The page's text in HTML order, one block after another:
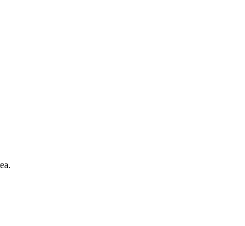
Korea.